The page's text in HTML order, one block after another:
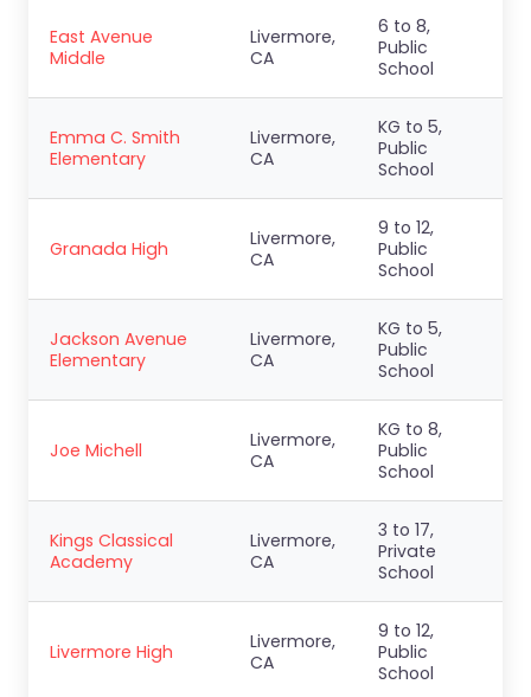
East Avenue
Middle
Livermore,
CA
6 to 8,
Public
School
Emma C. Smith
Elementary
Livermore,
CA
KG to 5,
Public
School
Granada High
Livermore,
CA
9 to 12,
Public
School
Jackson Avenue
Elementary
Livermore,
CA
KG to 5,
Public
School
Joe Michell
Livermore,
CA
KG to 8,
Public
School
Kings Classical
Academy
Livermore,
CA
3 to 17,
Private
School
Livermore High
Livermore,
CA
9 to 12,
Public
School